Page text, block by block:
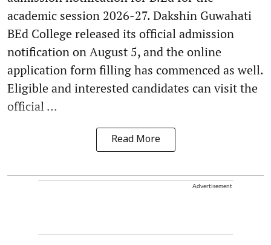
academic session 2026-27. Dakshin Guwahati
BEd College released its official admission
notification on August 5, and the online
application form filling has commenced as well.
Eligible and interested candidates can visit the
official ...
Read More
Advertisement